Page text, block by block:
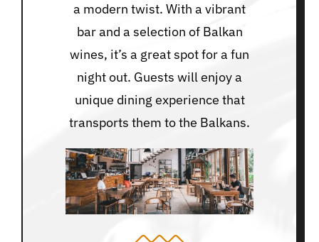
a modern twist. With a vibrant
bar and a selection of Balkan
wines, it’s a great spot for a fun
night out. Guests will enjoy a
unique dining experience that
transports them to the Balkans.